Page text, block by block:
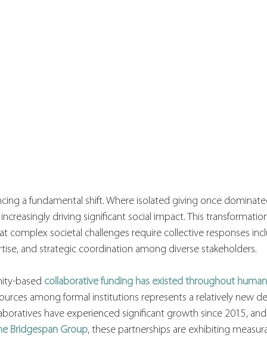
a fundamental shift. Where isolated giving once
driving significant social impact. This
complex societal challenges require collective responses
and strategic coordination among diverse stakeholders.
based collaborative funding has existed throughout
among formal institutions represents a relatively new
have experienced significant growth since 2015,
Bridgespan Group, these partnerships are exhibiting